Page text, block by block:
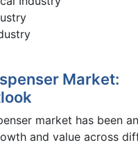
Market:
market has been
and value across